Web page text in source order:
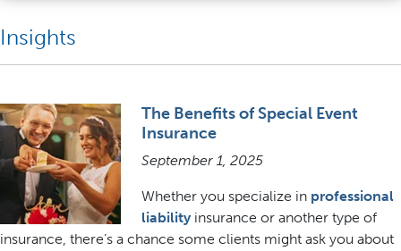
Insights
The Benefits of Special Event
Insurance
September 1, 2025
Whether you specialize in professional
liability insurance or another type of
insurance, there’s a chance some clients might ask you about